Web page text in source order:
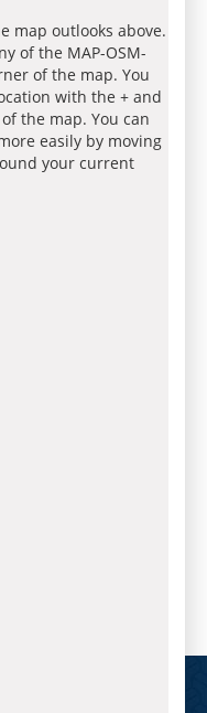
map outlooks above.
of the MAP-OSM-
of the map. You
with the + and
the map. You can
easily by moving
your current